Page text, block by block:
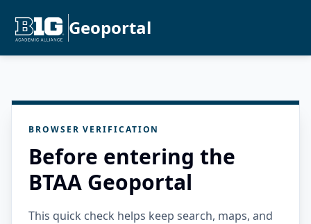
Geoportal
BROWSER VERIFICATION
Before entering the
BTAA Geoportal
This quick check helps keep search, maps, and